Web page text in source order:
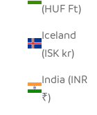
(HUF Ft)
Iceland
(ISK kr)
India (INR
₹)